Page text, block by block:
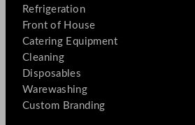
Refrigeration
Front of House
Catering Equipment
Cleaning
Disposables
Warewashing
Custom Branding